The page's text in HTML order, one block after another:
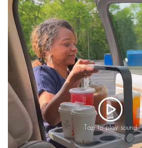
Tap to play sound